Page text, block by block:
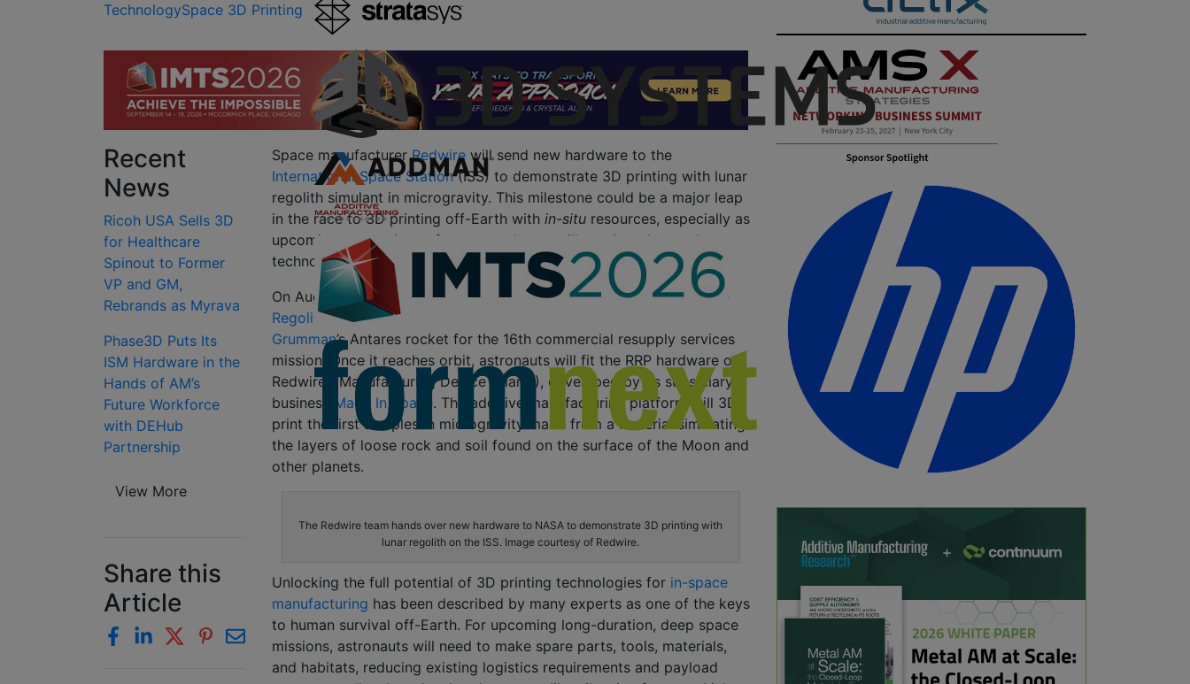
TechnologySpace 3D Printing
Space manufacturerRedwire will send new hardware to the
International Space Station(ISS) to demonstrate 3D printing with lunar
regolith simulant in microgravity. This milestone could be a major leap
in the race to 3D printing off-Earth with in-situ resources, especially as
upcoming generations of space explorers will require advanced
technologies to survive on other planets.
On August 10, 2021, the company’s latest project called theRedwire
Regolith Print(RRP) study will travel to the ISS aboard
Grumman’s Antares rocket for the 16th commercial resupply services
mission. Once it reaches orbit, astronauts will fit the RRP hardware on
Redwire’s Manufacturing Device (ManD), developed by its subsidiary
business
Made In Space. The additive manufacturing platform will 3D
print the first samples in microgravity made from a material simulating
the layers of loose rock and soil found on the surface of the Moon and
other planets.
The Redwire team hands over new hardware to NASA to demonstrate 3D printing with
lunar regolith on the ISS. Image courtesy of Redwire.
Unlocking the full potential of 3D printing technologies for in-space
manufacturing has been described by many experts as one of the keys
to human survival off-Earth. For upcoming long-duration, deep space
missions, astronauts will need to make spare parts, tools, materials,
and habitats, reducing existing logistics requirements and payload
Recent
News
Ricoh USA Sells 3D
for Healthcare
Spinout to Former
VP and GM,
Rebrands as Myrava
Phase3D Puts Its
ISM Hardware in the
Hands of AM’s
Future Workforce
with DEHub
Partnership
View More
Share this
Article